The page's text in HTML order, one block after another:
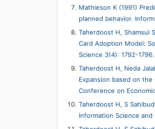
Mathieson K (1991)
planned behavior.
Taherdoost H, Shamsul
Card Adoption Model:
Science 3(4): 1792-1796.
Taherdoost H, Neda
Expansion based on the
Conference on
Taherdoost H, S
Information Science